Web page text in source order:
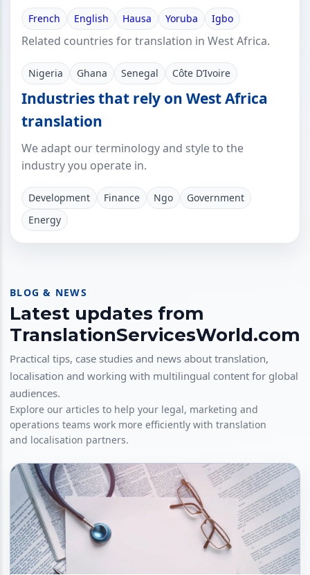
French English Hausa Yoruba Igbo
Related countries for translation in West Africa.
Nigeria Ghana Senegal Côte D’Ivoire
Industries that rely on West Africa
translation
We adapt our terminology and style to the
industry you operate in.
Development Finance Ngo
Government
Energy
BLOG & NEWS
Latest updates from
TranslationServicesWorld.com
Practical tips, case studies and news about translation,
localisation and working with multilingual content for global
audiences.
Explore our articles to help your legal, marketing and
operations teams work more efficiently with translation
and localisation partners.